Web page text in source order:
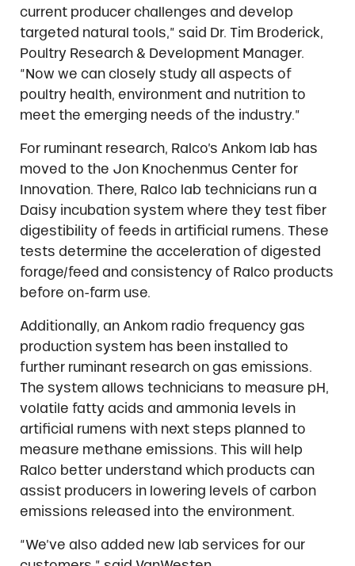
current producer challenges and develop
targeted natural tools,” said Dr. Tim Broderick,
Poultry Research & Development Manager.
“Now we can closely study all aspects of
poultry health, environment and nutrition to
meet the emerging needs of the industry.”
For ruminant research, Ralco’s Ankom lab has
moved to the Jon Knochenmus Center for
Innovation. There, Ralco lab technicians run a
Daisy incubation system where they test fiber
digestibility of feeds in artificial rumens. These
tests determine the acceleration of digested
forage/feed and consistency of Ralco products
before on-farm use.
Additionally, an Ankom radio frequency gas
production system has been installed to
further ruminant research on gas emissions.
The system allows technicians to measure pH,
volatile fatty acids and ammonia levels in
artificial rumens with next steps planned to
measure methane emissions. This will help
Ralco better understand which products can
assist producers in lowering levels of carbon
emissions released into the environment.
“We’ve also added new lab services for our